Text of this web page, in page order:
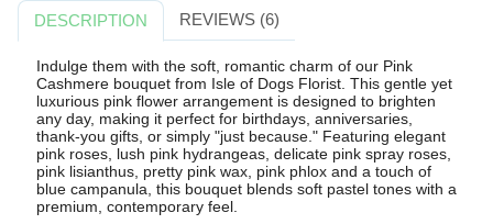
DESCRIPTION REVIEWS (6)
Indulge them with the soft, romantic charm of our Pink
Cashmere bouquet from Isle of Dogs Florist. This gentle yet
luxurious pink flower arrangement is designed to brighten
any day, making it perfect for birthdays, anniversaries,
thank-you gifts, or simply "just because." Featuring elegant
pink roses, lush pink hydrangeas, delicate pink spray roses,
pink lisianthus, pretty pink wax, pink phlox and a touch of
blue campanula, this bouquet blends soft pastel tones with a
premium, contemporary feel.